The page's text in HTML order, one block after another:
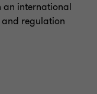
an international
regulation